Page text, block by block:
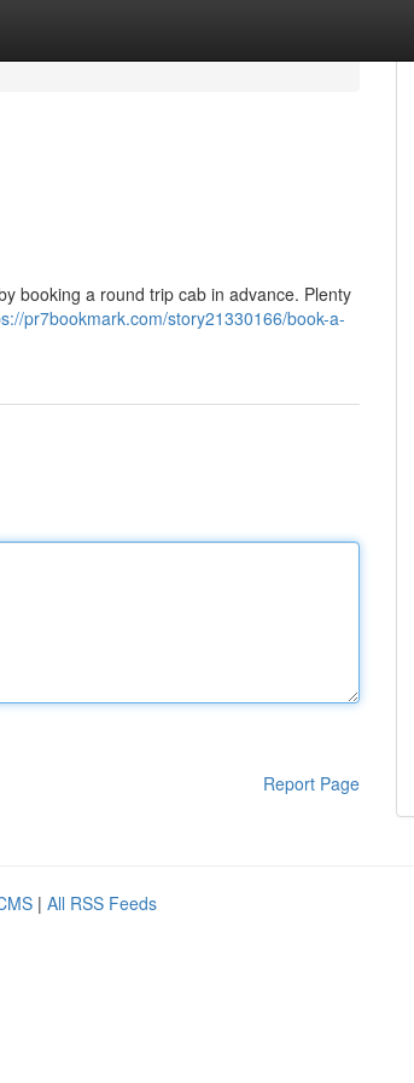
booking a round trip cab in advance. Plenty
pr7bookmark.com/story21330166/book-a-
Report Page
| All RSS Feeds